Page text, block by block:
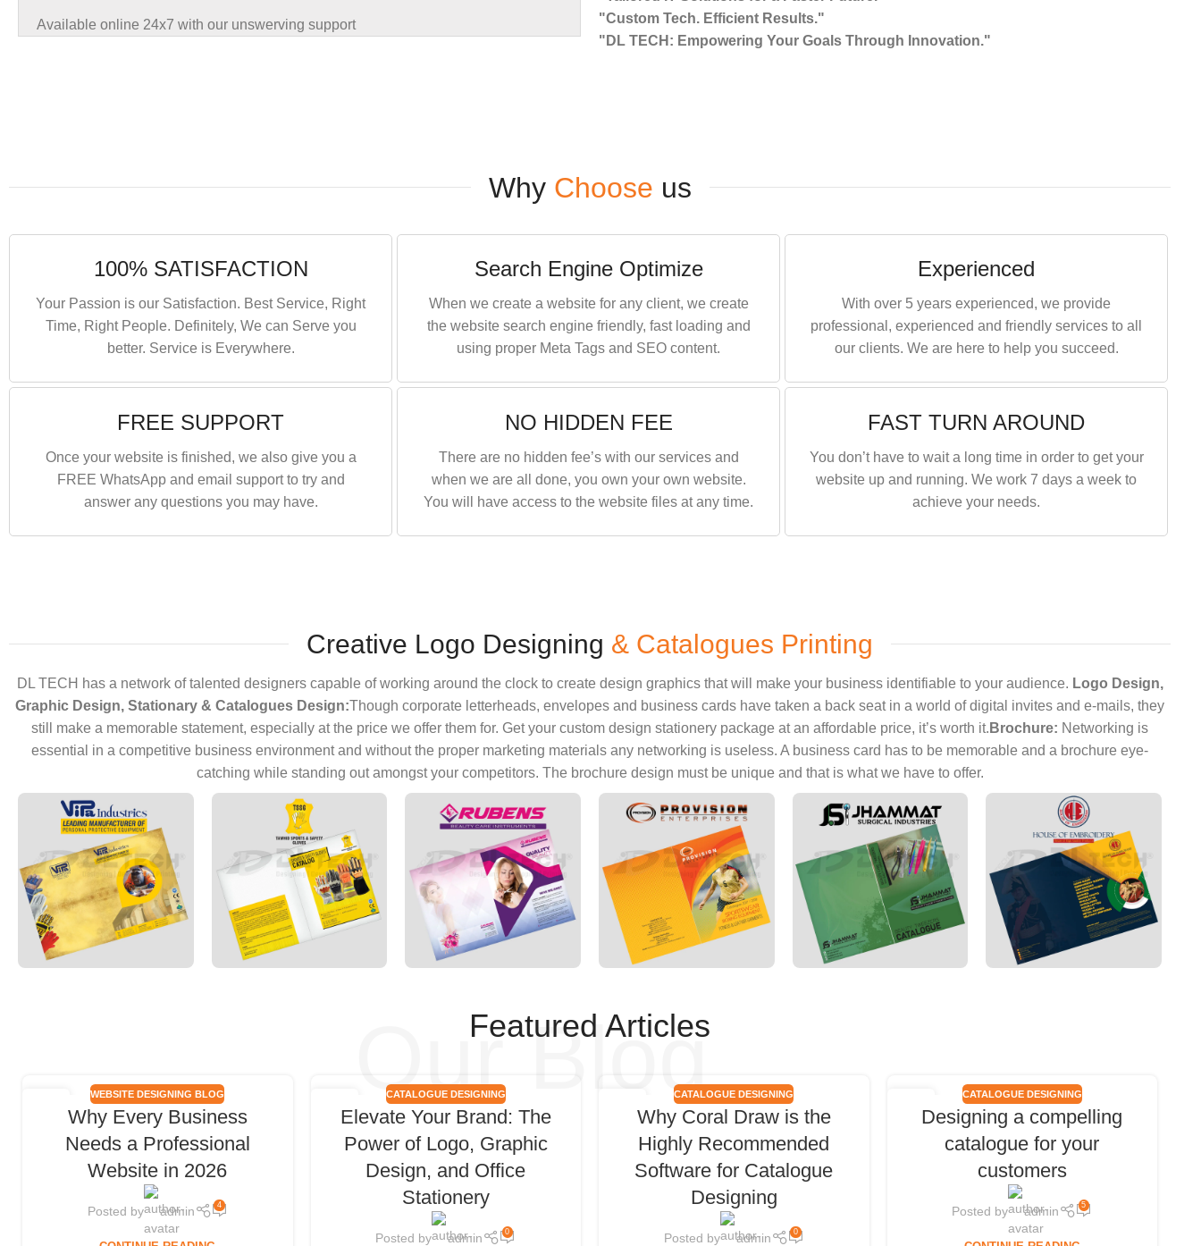
Available online 24x7 with our unswerving support
"Custom Tech. Efficient Results."
"DL TECH: Empowering Your Goals Through Innovation."
Why Choose us
100% SATISFACTION
Your Passion is our Satisfaction. Best Service, Right
Time, Right People. Definitely, We can Serve you
better. Service is Everywhere.
Search Engine Optimize
When we create a website for any client, we create
the website search engine friendly, fast loading and
using proper Meta Tags and SEO content.
Experienced
With over 5 years experienced, we provide
professional, experienced and friendly services to all
our clients. We are here to help you succeed.
FREE SUPPORT
Once your website is finished, we also give you a
FREE WhatsApp and email support to try and
answer any questions you may have.
NO HIDDEN FEE
There are no hidden fee’s with our services and
when we are all done, you own your own website.
You will have access to the website files at any time.
FAST TURN AROUND
You don’t have to wait a long time in order to get your
website up and running. We work 7 days a week to
achieve your needs.
Creative Logo Designing & Catalogues Printing
DL TECH has a network of talented designers capable of working around the clock to create design graphics that will make your business identifiable to your audience. Logo Design,
Graphic Design, Stationary & Catalogues Design:Though corporate letterheads, envelopes and business cards have taken a back seat in a world of digital invites and e-mails, they
still make a memorable statement, especially at the price we offer them for. Get your custom design stationery package at an affordable price, it’s worth it. Brochure: Networking is
essential in a competitive business environment and without the proper marketing materials any networking is useless. A business card has to be memorable and a brochure eye-
catching while standing out amongst your competitors. The brochure design must be unique and that is what we have to offer.
Our Blog
Featured Articles
WEBSITE DESIGNING BLOG
Why Every Business
Needs a Professional
Website in 2026
Posted by admin 4
06
FEB
CATALOGUE DESIGNING
Elevate Your Brand: The
Power of Logo, Graphic
Design, and Office
Stationery
Posted by admin 0
CATALOGUE DESIGNING
Why Coral Draw is the
Highly Recommended
Software for Catalogue
Designing
Posted by admin 0
CATALOGUE DESIGNING
Designing a compelling
catalogue for your
customers
Posted by admin 5